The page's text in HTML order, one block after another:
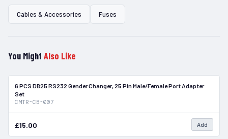
Cables & Accessories Fuses
You Might Also Like
In Stock
6 PCS DB25 RS232 Gender Changer, 25 Pin Male/Female Port Adapter
Set
CMTR-CB-007
£15.00 Add